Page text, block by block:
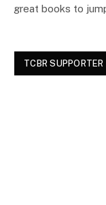
great books to
TCBR SUPPORTER